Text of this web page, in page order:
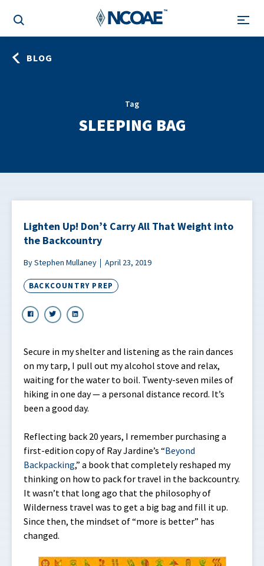
BLOG
Tag
SLEEPING BAG
Lighten Up! Don’t Carry All That Weight into
the Backcountry
By Stephen Mullaney April 23, 2019
BACKCOUNTRY PREP
Secure in my shelter and listening as the rain dances
on my tarp, I pull out my alcohol stove and relax,
waiting for the water to boil. Twenty-seven miles of
hiking in one day — a personal distance record. It’s
been a good day.
Reflecting back 20 years, I remember purchasing a
first-edition copy of Ray Jardine’s “Beyond
Backpacking,” a book that completely reshaped my
thinking on how to pack for travel in the backcountry.
It wasn’t that long ago that the philosophy of
Wilderness travel was to get a big bag and fill it up.
Since then, the mindset of “more is better” has
changed.